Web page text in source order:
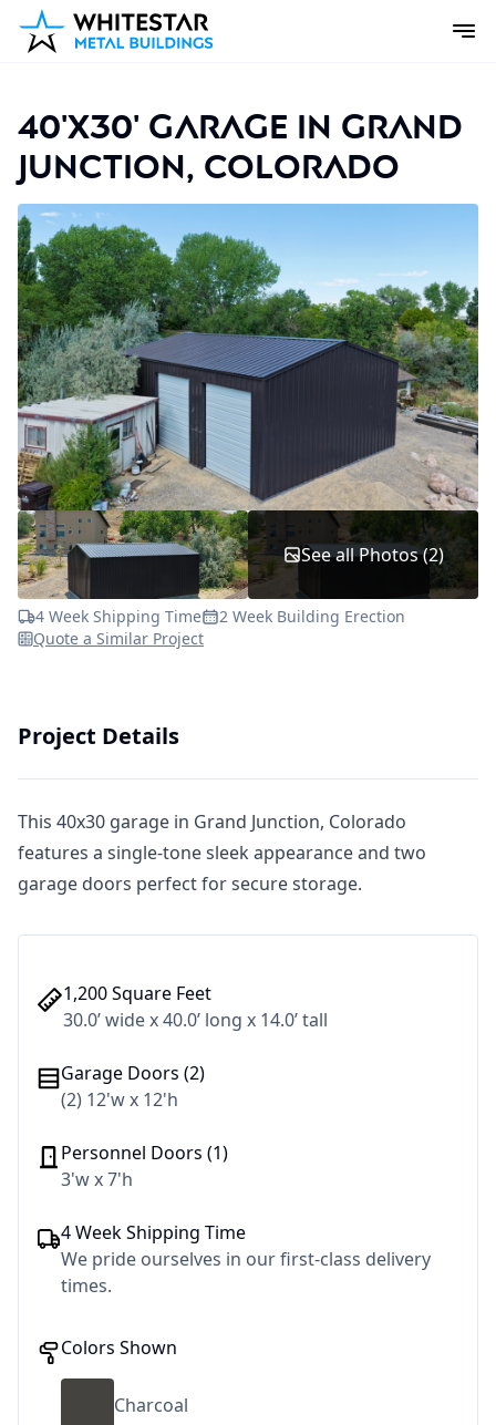
40'x30' Garage in Grand
Junction, Colorado
4 Week Shipping Time
2 Week Building Erection
Quote a Similar Project
See all Photos (2)
Project Details
This 40x30 garage in Grand Junction, Colorado
features a single-tone sleek appearance and two
garage doors perfect for secure storage.
1,200 Square Feet
30.0’ wide x 40.0’ long x 14.0’ tall
Garage Doors (2)
(2) 12'w x 12'h
Personnel Doors (1)
3'w x 7'h
4 Week Shipping Time
We pride ourselves in our first-class delivery
times.
Colors Shown
Charcoal